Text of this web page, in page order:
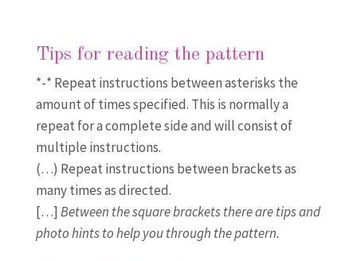
Tips for reading the pattern
*-* Repeat instructions between asterisks the
amount of times specified. This is normally a
repeat for a complete side and will consist of
multiple instructions.
(…) Repeat instructions between brackets as
many times as directed.
[…] Between the square brackets there are tips and
photo hints to help you through the pattern.